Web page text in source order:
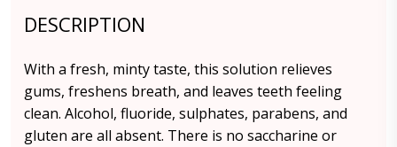
DESCRIPTION
With a fresh, minty taste, this solution relieves
gums, freshens breath, and leaves teeth feeling
clean. Alcohol, fluoride, sulphates, parabens, and
gluten are all absent. There is no saccharine or